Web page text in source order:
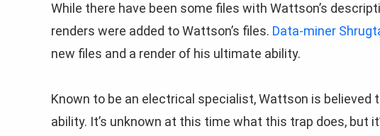
While there have been some files with Wattson’s
renders were added to Wattson’s files. Data-miner
new files and a render of his ultimate ability.
Known to be an electrical specialist, Wattson is believed
ability. It’s unknown at this time what this trap does, but